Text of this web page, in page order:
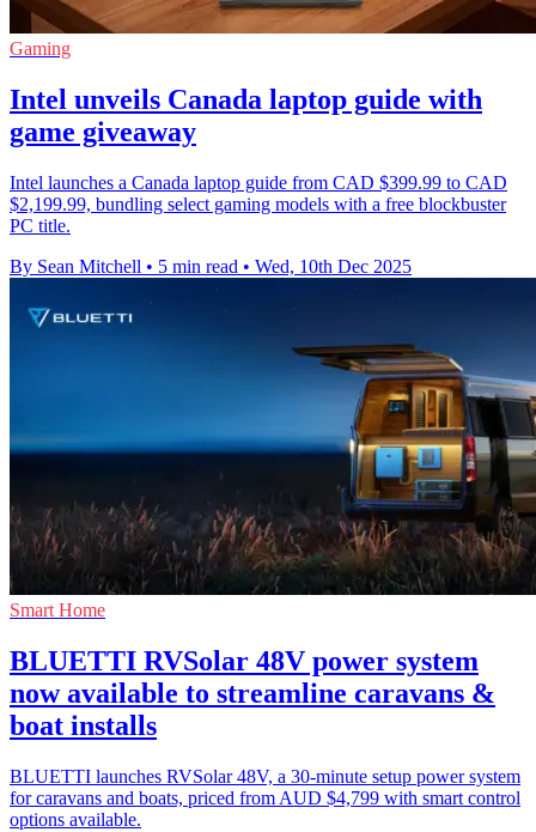
Gaming
Intel unveils Canada laptop guide with
game giveaway
Intel launches a Canada laptop guide from CAD $399.99 to CAD
$2,199.99, bundling select gaming models with a free blockbuster
PC title.
By Sean Mitchell • 5 min read • Wed, 10th Dec 2025
Smart Home
BLUETTI RVSolar 48V power system
now available to streamline caravans &
boat installs
BLUETTI launches RVSolar 48V, a 30-minute setup power system
for caravans and boats, priced from AUD $4,799 with smart control
options available.